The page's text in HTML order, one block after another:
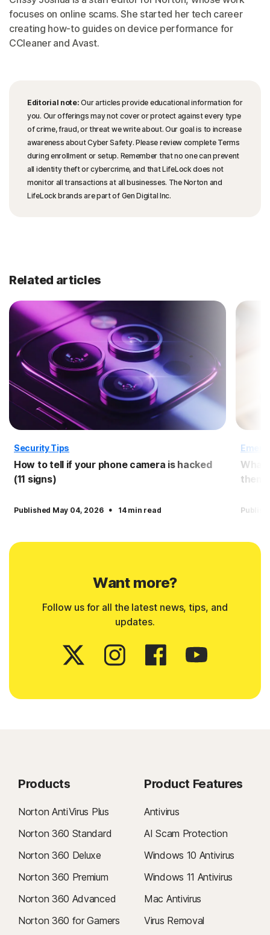
focuses on online scams. She started her tech career
creating how-to guides on device performance for
CCleaner and Avast.
Editorial note: Our articles provide educational information for
you. Our offerings may not cover or protect against every type
of crime, fraud, or threat we write about. Our goal is to increase
awareness about Cyber Safety. Please review complete Terms
during enrollment or setup. Remember that no one can prevent
all identity theft or cybercrime, and that LifeLock does not
monitor all transactions at all businesses. The Norton and
LifeLock brands are part of Gen Digital Inc.
Related articles
Security Tips
How to tell if your phone camera is hacked
(11 signs)
Published May 04, 2026 · 14 min read
What
them?
Want more?
Follow us for all the latest news, tips, and
updates.
Products
Norton AntiVirus Plus
Norton 360 Standard
Norton 360 Deluxe
Norton 360 Premium
Norton 360 Advanced
Norton 360 for Gamers
Product Features
Antivirus
AI Scam Protection
Windows 10 Antivirus
Windows 11 Antivirus
Mac Antivirus
Virus Removal